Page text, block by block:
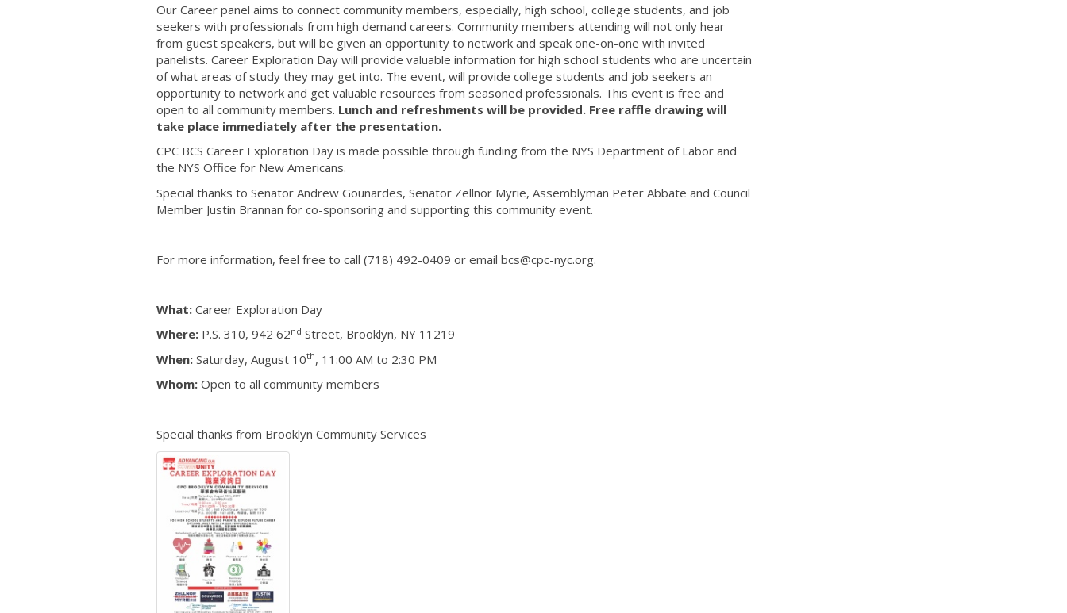
Our Career panel aims to connect community members, especially, high school, college students, and job
seekers with professionals from high demand careers. Community members attending will not only hear
from guest speakers, but will be given an opportunity to network and speak one-on-one with invited
panelists. Career Exploration Day will provide valuable information for high school students who are uncertain
of what areas of study they may get into. The event, will provide college students and job seekers an
opportunity to network and get valuable resources from seasoned professionals. This event is free and
open to all community members. Lunch and refreshments will be provided. Free raffle drawing will
take place immediately after the presentation.
CPC BCS Career Exploration Day is made possible through funding from the NYS Department of Labor and
the NYS Office for New Americans.
Special thanks to Senator Andrew Gounardes, Senator Zellnor Myrie, Assemblyman Peter Abbate and Council
Member Justin Brannan for co-sponsoring and supporting this community event.
For more information, feel free to call (718) 492-0409 or email bcs@cpc-nyc.org.
What: Career Exploration Day
Where: P.S. 310, 942 62nd Street, Brooklyn, NY 11219
When: Saturday, August 10th, 11:00 AM to 2:30 PM
Whom: Open to all community members
Special thanks from Brooklyn Community Services